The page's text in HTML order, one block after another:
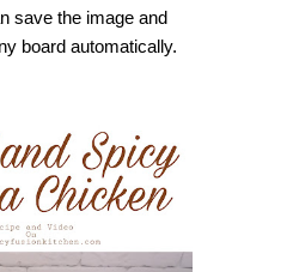
save the image and
board automatically.